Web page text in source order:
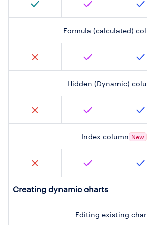
Formula (calculated)
Hidden (Dynamic)
Index column New
Creating dynamic charts
Editing existing